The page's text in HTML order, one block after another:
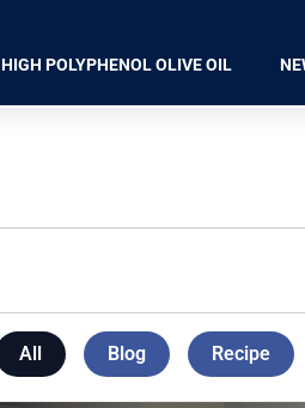
HIGH POLYPHENOL OLIVE OIL
All Blog Recipe